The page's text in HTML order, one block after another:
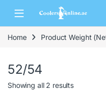
Home Product Weight
52/54
Showing all 2 results